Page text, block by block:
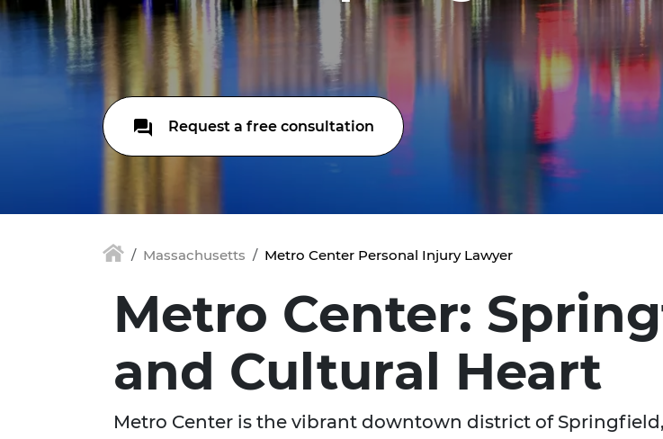
Request a free consultation
Massachusetts Metro Center Personal Injury Lawyer
Metro Center:
and Cultural Heart
Metro Center is the vibrant downtown district of